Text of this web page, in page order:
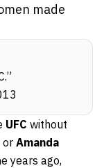
made
UFC without
or Amanda
years ago,